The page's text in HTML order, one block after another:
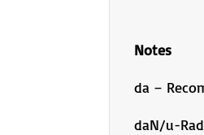
Notes
da –
daN/u-